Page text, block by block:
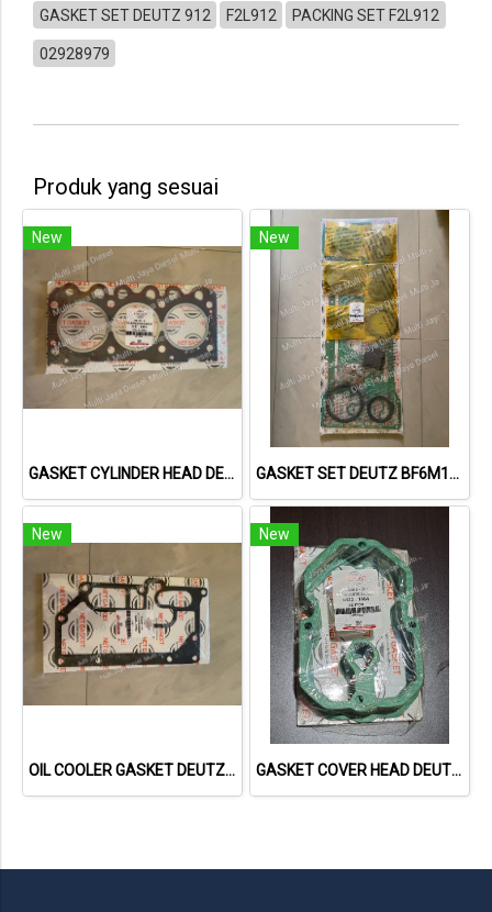
GASKET SET DEUTZ 912 F2L912 PACKING SET F2L912
02928979
Produk yang sesuai
New
GASKET CYLINDER HEAD DEUTZ F3L1011F 04178855 04271263 613156010 NET GASKET
New
GASKET SET DEUTZ BF6M1013 VOLVO 722GE 02931737 013662402 NET GASKET
New
OIL COOLER GASKET DEUTZ TCD2013 04901716 20793728 NET GASKET
New
GASKET COVER HEAD DEUTZ 1015 04221064 04612890 713335800 NET GASKET